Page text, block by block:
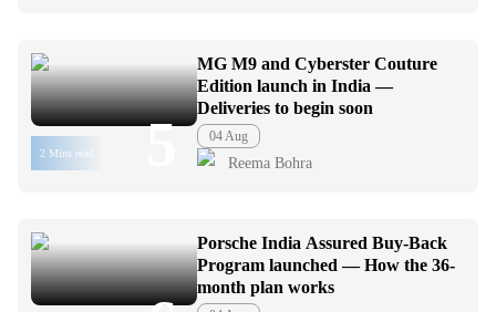
2 Mins read 5
MG M9 and Cyberster Couture
Edition launch in India —
Deliveries to begin soon
04 Aug
Reema Bohra
Porsche India Assured Buy-Back
Program launched — How the 36-
month plan works